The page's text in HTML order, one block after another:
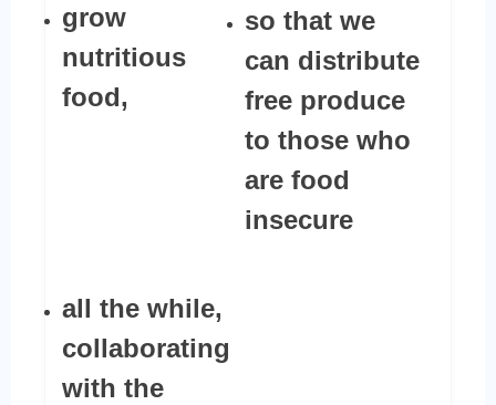
grow
nutritious
food,
so that we
can distribute
free produce
to those who
are food
insecure
all the while,
collaborating
with the